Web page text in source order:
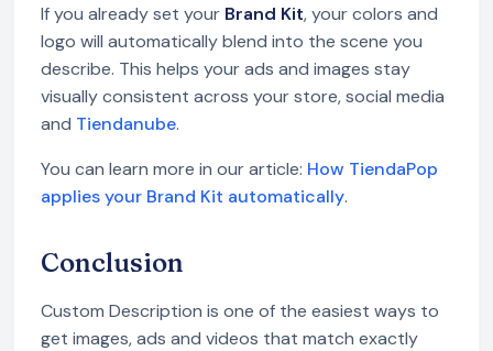
If you already set your Brand Kit, your colors and
logo will automatically blend into the scene you
describe. This helps your ads and images stay
visually consistent across your store, social media
and Tiendanube.
You can learn more in our article: How TiendaPop
applies your Brand Kit automatically.
Conclusion
Custom Description is one of the easiest ways to
get images, ads and videos that match exactly